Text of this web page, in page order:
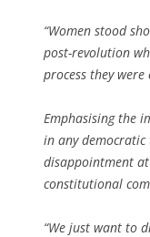
“Women stood
post-revolution
process they were
Emphasising the
in any
disappointment
constitutional
“We just want to